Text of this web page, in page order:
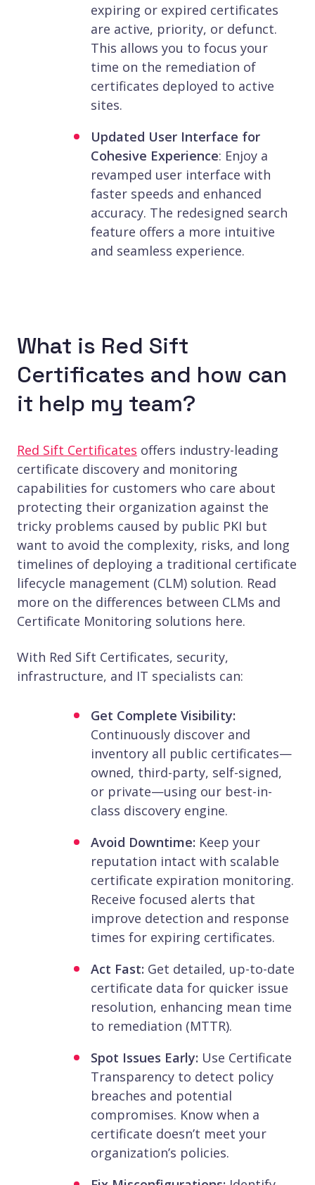
expiring or expired certificates
are active, priority, or defunct.
This allows you to focus your
time on the remediation of
certificates deployed to active
sites.
Updated User Interface for
Cohesive Experience: Enjoy a
revamped user interface with
faster speeds and enhanced
accuracy. The redesigned search
feature offers a more intuitive
and seamless experience.
What is Red Sift
Certificates and how can
it help my team?
Red Sift Certificates offers industry-leading
certificate discovery and monitoring
capabilities for customers who care about
protecting their organization against the
tricky problems caused by public PKI but
want to avoid the complexity, risks, and long
timelines of deploying a traditional certificate
lifecycle management (CLM) solution. Read
more on the differences between CLMs and
Certificate Monitoring solutions here.
With Red Sift Certificates, security,
infrastructure, and IT specialists can:
Get Complete Visibility:
Continuously discover and
inventory all public certificates—
owned, third-party, self-signed,
or private—using our best-in-
class discovery engine.
Avoid Downtime: Keep your
reputation intact with scalable
certificate expiration monitoring.
Receive focused alerts that
improve detection and response
times for expiring certificates.
Act Fast: Get detailed, up-to-date
certificate data for quicker issue
resolution, enhancing mean time
to remediation (MTTR).
Spot Issues Early: Use Certificate
Transparency to detect policy
breaches and potential
compromises. Know when a
certificate doesn’t meet your
organization’s policies.